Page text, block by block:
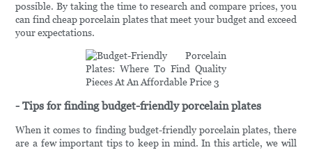
possible. By taking the time to research and compare prices, you
can find cheap porcelain plates that meet your budget and exceed
your expectations.
- Tips for finding budget-friendly porcelain plates
When it comes to finding budget-friendly porcelain plates, there
are a few important tips to keep in mind. In this article, we will